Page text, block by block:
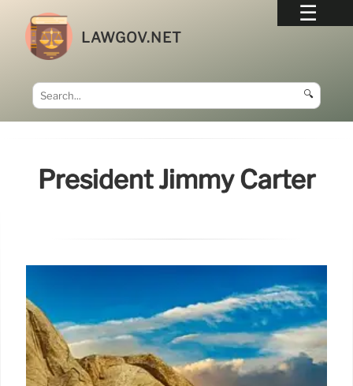
LAWGOV.NET
🔍
President Jimmy Carter